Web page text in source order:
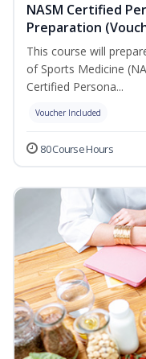
NASM Certified
Preparation
This course will
of Sports Medicine
Certified Persona...
Voucher Included
80 Course Hours